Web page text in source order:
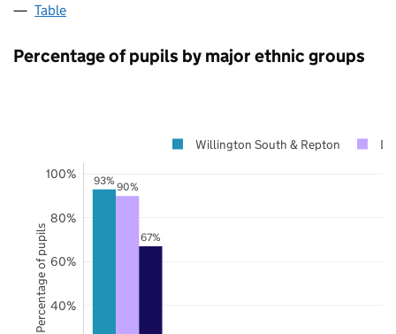
Table
Percentage of pupils by major ethnic groups
93% 90%
67%
40%
60%
80%
100%
Willington South & Repton
Percentage of pupils